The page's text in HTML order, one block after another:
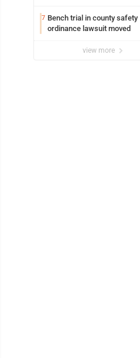
7 Bench trial in county safety
ordinance lawsuit moved
view more